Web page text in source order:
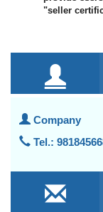
"seller
Company
Tel.: